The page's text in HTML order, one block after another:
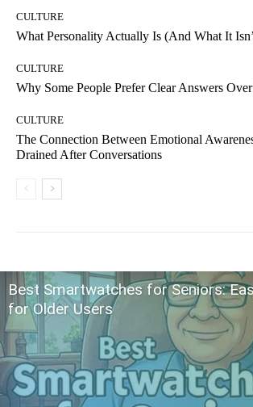
CULTURE
What Personality Actually Is (And What It
CULTURE
Why Some People Prefer Clear Answers
CULTURE
The Connection Between Emotional
Drained After Conversations
Best Smartwatches for Seniors:
for Older Users